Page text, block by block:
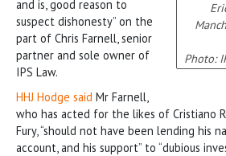
Photo:
and is, good reason to
suspect dishonesty” on the
part of Chris Farnell, senior
partner and sole owner of
IPS Law.
HHJ Hodge said Mr Farnell,
who has acted for the likes of Cristiano
Fury, “should not have been lending his
account, and his support” to “dubious